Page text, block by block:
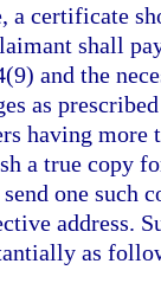
a certificate
shall
and the
as
having more
a true copy
one such
address.
as